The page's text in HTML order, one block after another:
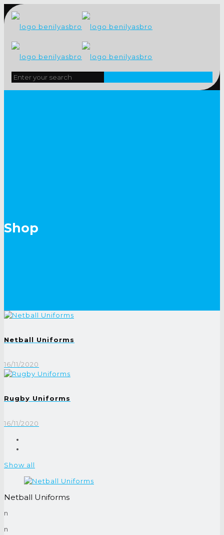
Shop
Netball Uniforms
16/11/2020
Rugby Uniforms
16/11/2020
Show all
Netball Uniforms
n
n